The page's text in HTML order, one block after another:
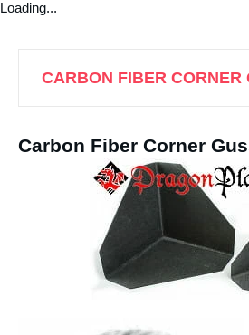
Loading...
CARBON FIBER CORNER
Carbon Fiber Corner